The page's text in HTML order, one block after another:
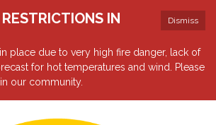
Dismiss
IN
place due to very high fire danger, lack of
for hot temperatures and wind. Please
our community.